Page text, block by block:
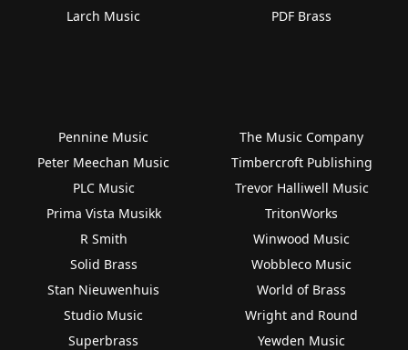
Larch Music
PDF Brass
Pennine Music
Peter Meechan Music
PLC Music
Prima Vista Musikk
R Smith
Solid Brass
Stan Nieuwenhuis
Studio Music
Superbrass
The Music Company
Timbercroft Publishing
Trevor Halliwell Music
TritonWorks
Winwood Music
Wobbleco Music
World of Brass
Wright and Round
Yewden Music